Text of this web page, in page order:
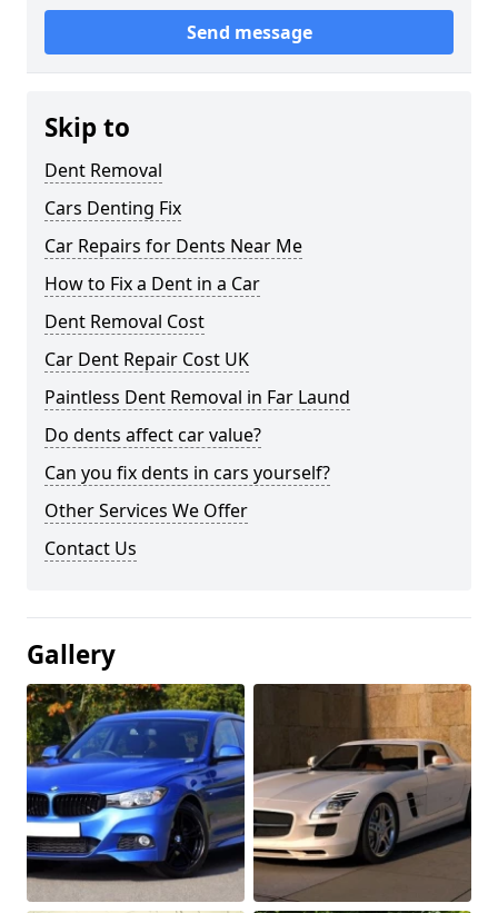
Send message
Skip to
Dent Removal
Cars Denting Fix
Car Repairs for Dents Near Me
How to Fix a Dent in a Car
Dent Removal Cost
Car Dent Repair Cost UK
Paintless Dent Removal in Far Laund
Do dents affect car value?
Can you fix dents in cars yourself?
Other Services We Offer
Contact Us
Gallery